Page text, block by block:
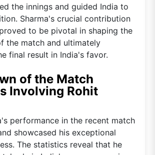
the innings and guided India to
Sharma's crucial contribution
to be pivotal in shaping the
the match and ultimately
final result in India's favor.
of the Match
Involving Rohit
performance in the recent match
showcased his exceptional
The statistics reveal that he